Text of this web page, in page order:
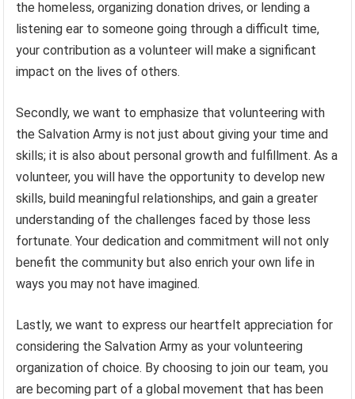
the homeless, organizing donation drives, or lending a
listening ear to someone going through a difficult time,
your contribution as a volunteer will make a significant
impact on the lives of others.
Secondly, we want to emphasize that volunteering with
the Salvation Army is not just about giving your time and
skills; it is also about personal growth and fulfillment. As a
volunteer, you will have the opportunity to develop new
skills, build meaningful relationships, and gain a greater
understanding of the challenges faced by those less
fortunate. Your dedication and commitment will not only
benefit the community but also enrich your own life in
ways you may not have imagined.
Lastly, we want to express our heartfelt appreciation for
considering the Salvation Army as your volunteering
organization of choice. By choosing to join our team, you
are becoming part of a global movement that has been